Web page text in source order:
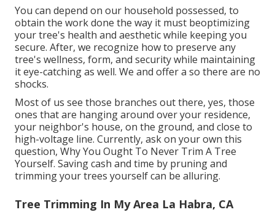
You can depend on our household possessed, to
obtain the work done the way it must beoptimizing
your tree's health and aesthetic while keeping you
secure. After, we recognize how to preserve any
tree's wellness, form, and security while maintaining
it eye-catching as well. We and offer a so there are no
shocks.
Most of us see those branches out there, yes, those
ones that are hanging around over your residence,
your neighbor's house, on the ground, and close to
high-voltage line. Currently, ask on your own this
question, Why You Ought To Never Trim A Tree
Yourself. Saving cash and time by pruning and
trimming your trees yourself can be alluring.
Tree Trimming In My Area La Habra, CA